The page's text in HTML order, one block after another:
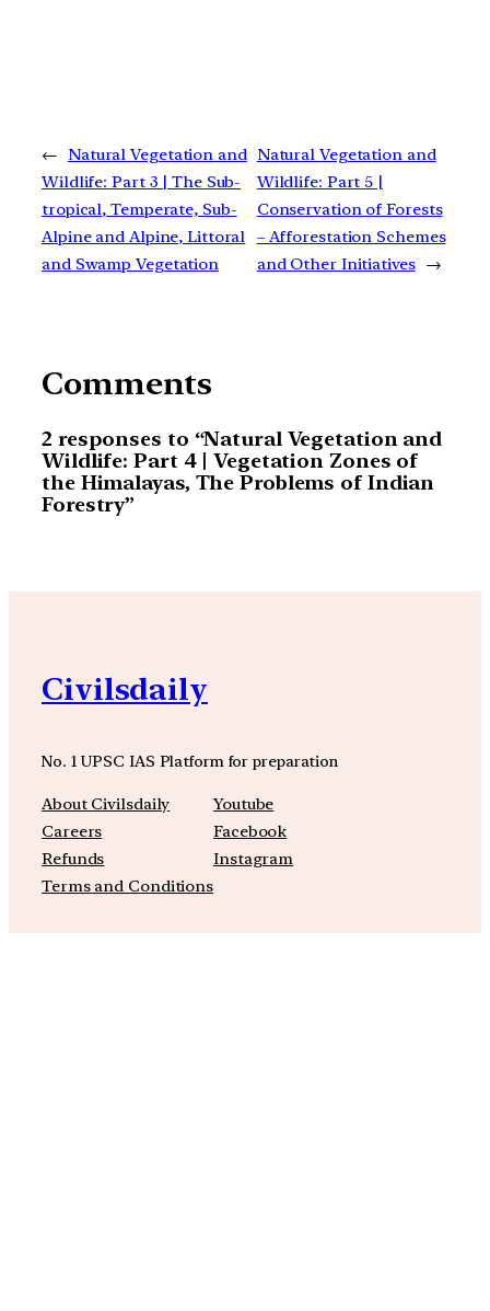
←
Natural Vegetation and
Wildlife: Part 3 | The Sub-
tropical, Temperate, Sub-
Alpine and Alpine, Littoral
and Swamp Vegetation
Natural Vegetation and
Wildlife: Part 5 |
Conservation of Forests
– Afforestation Schemes
and Other Initiatives →
Comments
2 responses to “Natural Vegetation and
Wildlife: Part 4 | Vegetation Zones of
the Himalayas, The Problems of Indian
Forestry”
Civilsdaily
No. 1 UPSC IAS Platform for preparation
About Civilsdaily
Careers
Refunds
Terms and Conditions
Youtube
Facebook
Instagram